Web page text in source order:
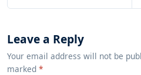
Leave a Reply
Your email address will not be
marked *